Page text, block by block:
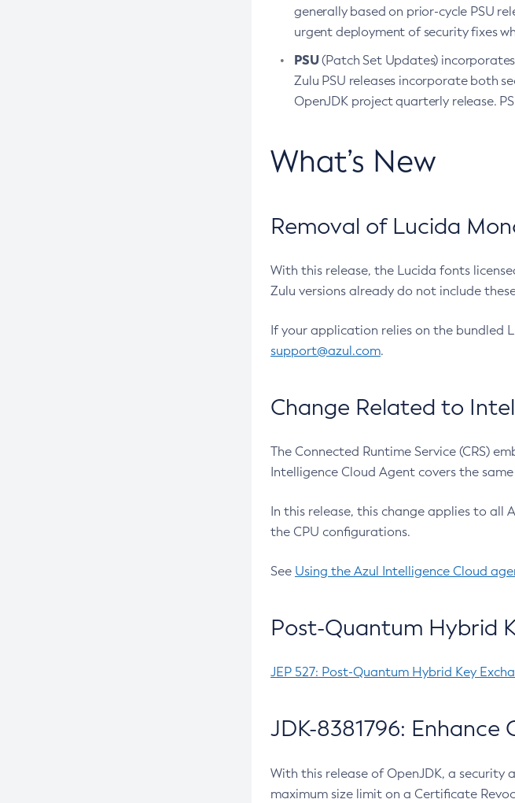
generally based on prior-cycle PSU
urgent deployment of security fixes
PSU(Patch Set Updates)
Zulu PSU releases incorporate both
OpenJDK project quarterly release.
What’s New
Removal of Lucida
With this release, the Lucida fonts
Zulu versions already do not include
If your application relies on the bundled
support@azul.com.
Change Related to
The Connected Runtime Service (CRS)
Intelligence Cloud Agent covers the
In this release, this change applies to all
the CPU configurations.
See Using the Azul Intelligence Cloud
Post-Quantum Hybrid
JEP 527: Post-Quantum Hybrid Key
JDK-8381796:
With this release of OpenJDK, a security
maximum size limit on a Certificate